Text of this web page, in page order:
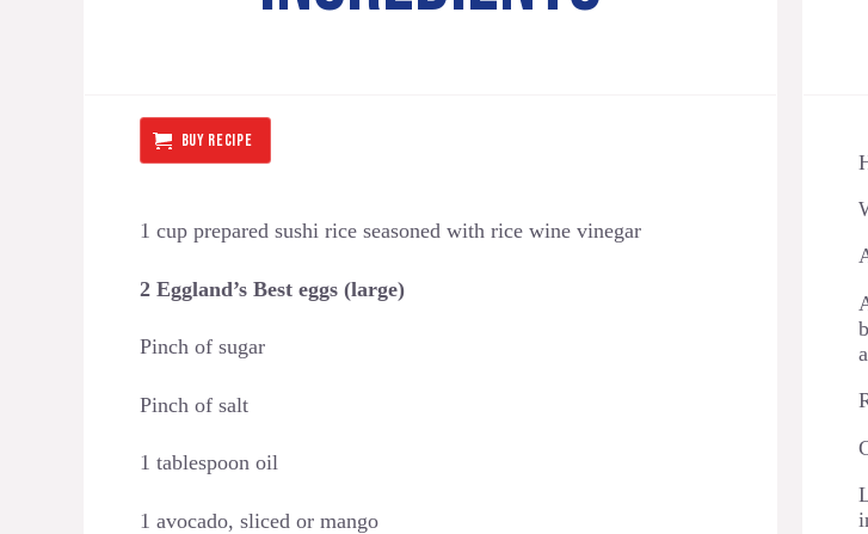
BUY RECIPE
1 cup prepared sushi rice seasoned with rice wine vinegar
2 Eggland’s Best eggs (large)
Pinch of sugar
Pinch of salt
1 tablespoon oil
1 avocado, sliced or mango